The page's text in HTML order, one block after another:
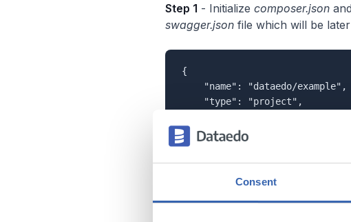
Consent
Step 1 - Initialize composer.json
swagger.json file which will be
{
    "name": "dataedo/example",
    "type": "project",
"zircote/swagger-php":
    },
    "scripts": {